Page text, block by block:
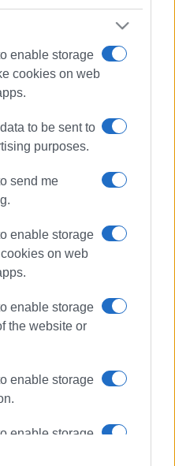
enable storage
cookies on web
to be sent to
purposes.
send me
enable storage
on web
enable storage
the website or
enable storage
enable storage
fines from Municipal
Cleaning & Recycling
over last few days
fines for violations of
Regulations